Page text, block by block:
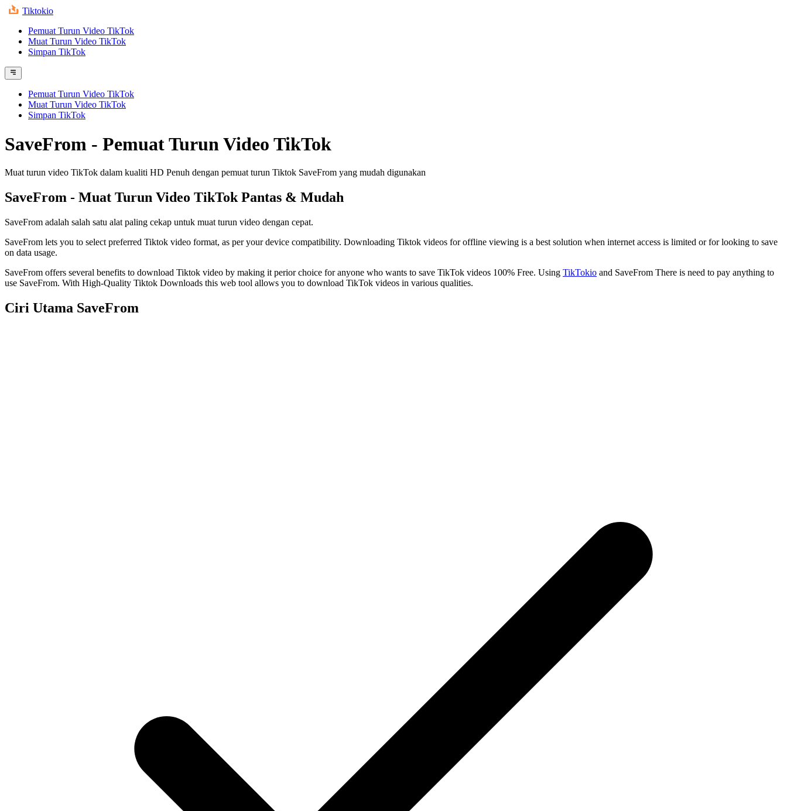
Tiktokio
Pemuat Turun Video TikTok
Muat Turun Video TikTok
Simpan TikTok
Pemuat Turun Video TikTok
Muat Turun Video TikTok
Simpan TikTok
SaveFrom - Pemuat Turun Video TikTok
Muat turun video TikTok dalam kualiti HD Penuh dengan pemuat turun Tiktok SaveFrom yang mudah digunakan
SaveFrom - Muat Turun Video TikTok Pantas & Mudah
SaveFrom adalah salah satu alat paling cekap untuk muat turun video dengan cepat.
SaveFrom lets you to select preferred Tiktok video format, as per your device compatibility. Downloading Tiktok videos for offline viewing is a best solution when internet access is limited or for looking to save
on data usage.
SaveFrom offers several benefits to download Tiktok video by making it perior choice for anyone who wants to save TikTok videos 100% Free. Using TikTokio and SaveFrom There is need to pay anything to
use SaveFrom. With High-Quality Tiktok Downloads this web tool allows you to download TikTok videos in various qualities.
Ciri Utama SaveFrom